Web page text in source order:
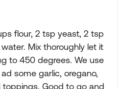
flour, 2 tsp yeast, 2 tsp
Mix thoroughly let it
to 450 degrees. We use
some garlic, oregano,
Good to go and